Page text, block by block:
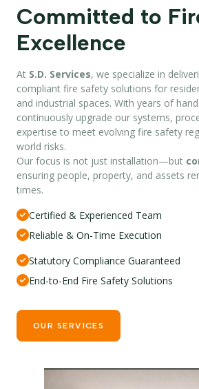
Committed to
Excellence
At S.D. Services, we specialize in
compliant fire safety solutions for
and industrial spaces. With years of
continuously upgrade our systems,
expertise to meet evolving fire safety
world risks.
Our focus is not just installation—but
ensuring people, property, and assets
times.
Certified & Experienced Team
Reliable & On-Time Execution
Statutory Compliance Guaranteed
End-to-End Fire Safety Solutions
OUR SERVICES